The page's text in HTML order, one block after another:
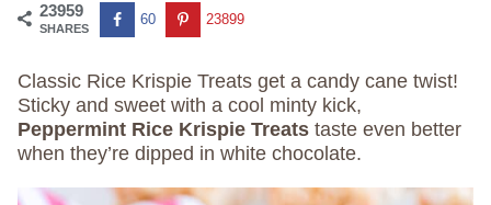
23959
SHARES
60 23899
Classic Rice Krispie Treats get a candy cane twist!
Sticky and sweet with a cool minty kick,
Peppermint Rice Krispie Treats taste even better
when they’re dipped in white chocolate.